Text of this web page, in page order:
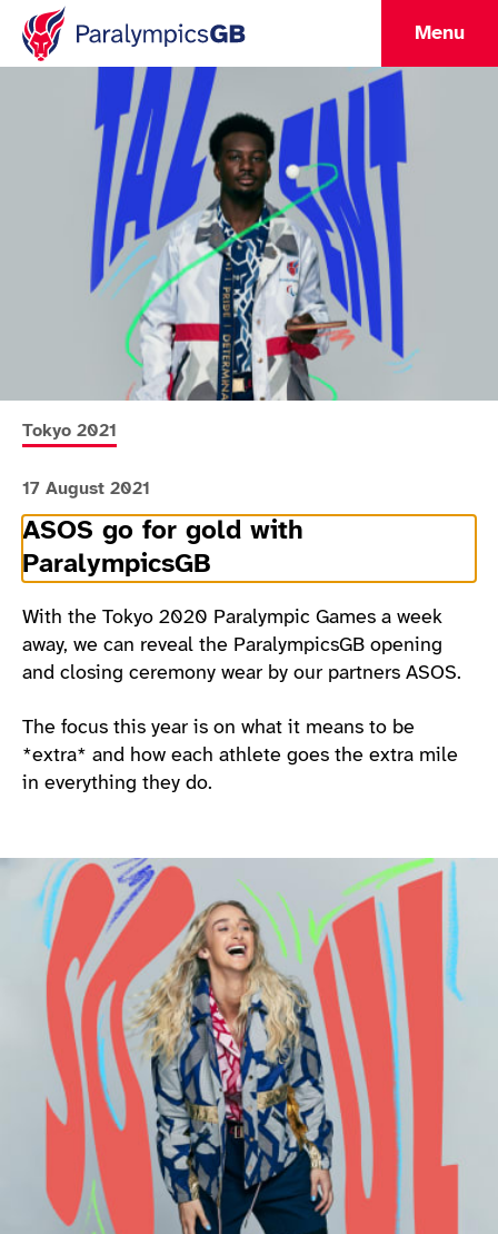
Menu
More news articles relating to
Tokyo 2021
17 August 2021
ASOS go for gold with
ParalympicsGB
With the Tokyo 2020 Paralympic Games a week
away, we can reveal the ParalympicsGB opening
and closing ceremony wear by our partners ASOS.
The focus this year is on what it means to be
*extra* and how each athlete goes the extra mile
in everything they do.